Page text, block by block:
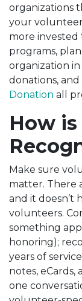
organizations
your
more
programs,
organization
donations,
Donation all
How
Make sure
matter. There
and it doesn’t
volunteers.
something
honoring);
years of
notes,
one